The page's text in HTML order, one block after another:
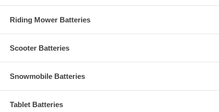
Riding Mower Batteries
Scooter Batteries
Snowmobile Batteries
Tablet Batteries